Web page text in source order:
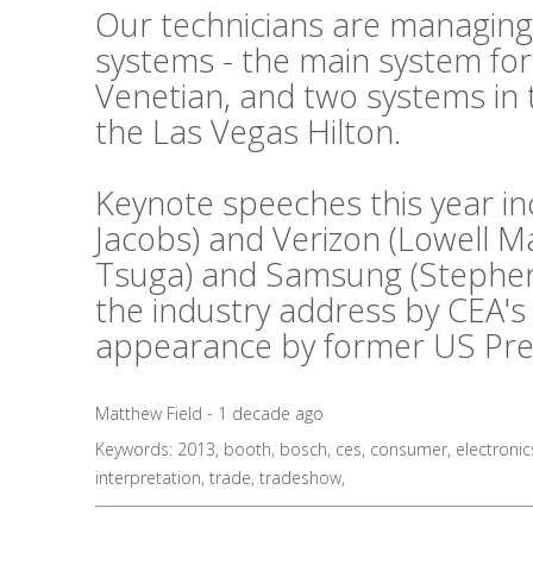
Our technicians are
systems - the main system
Venetian, and two systems
the Las Vegas Hilton.
Keynote speeches this year
Jacobs) and Verizon (Lowell
Tsuga) and Samsung
the industry address by
appearance by former US
Matthew Field - 1 decade ago
Keywords: 2013, booth, bosch, ces, consumer,
interpretation, trade, tradeshow,